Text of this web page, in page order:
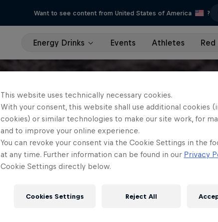
Want to see content from United States of America ?
Energy Drinks Events Athletes Red
This website uses technically necessary cookies.
With your consent, this website shall use additional cookies
cookies) or similar technologies to make our site work, for
and to improve your online experience.
You can revoke your consent via the Cookie Settings in the
at any time. Further information can be found in our Privacy
Cookie Settings directly below.
Cookies Settings Reject All